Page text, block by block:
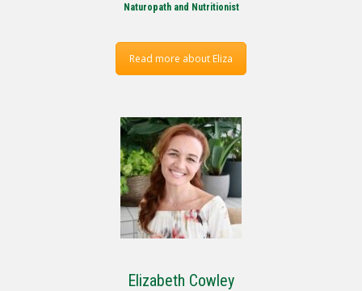
Naturopath and Nutritionist
Read more about Eliza
Elizabeth Cowley